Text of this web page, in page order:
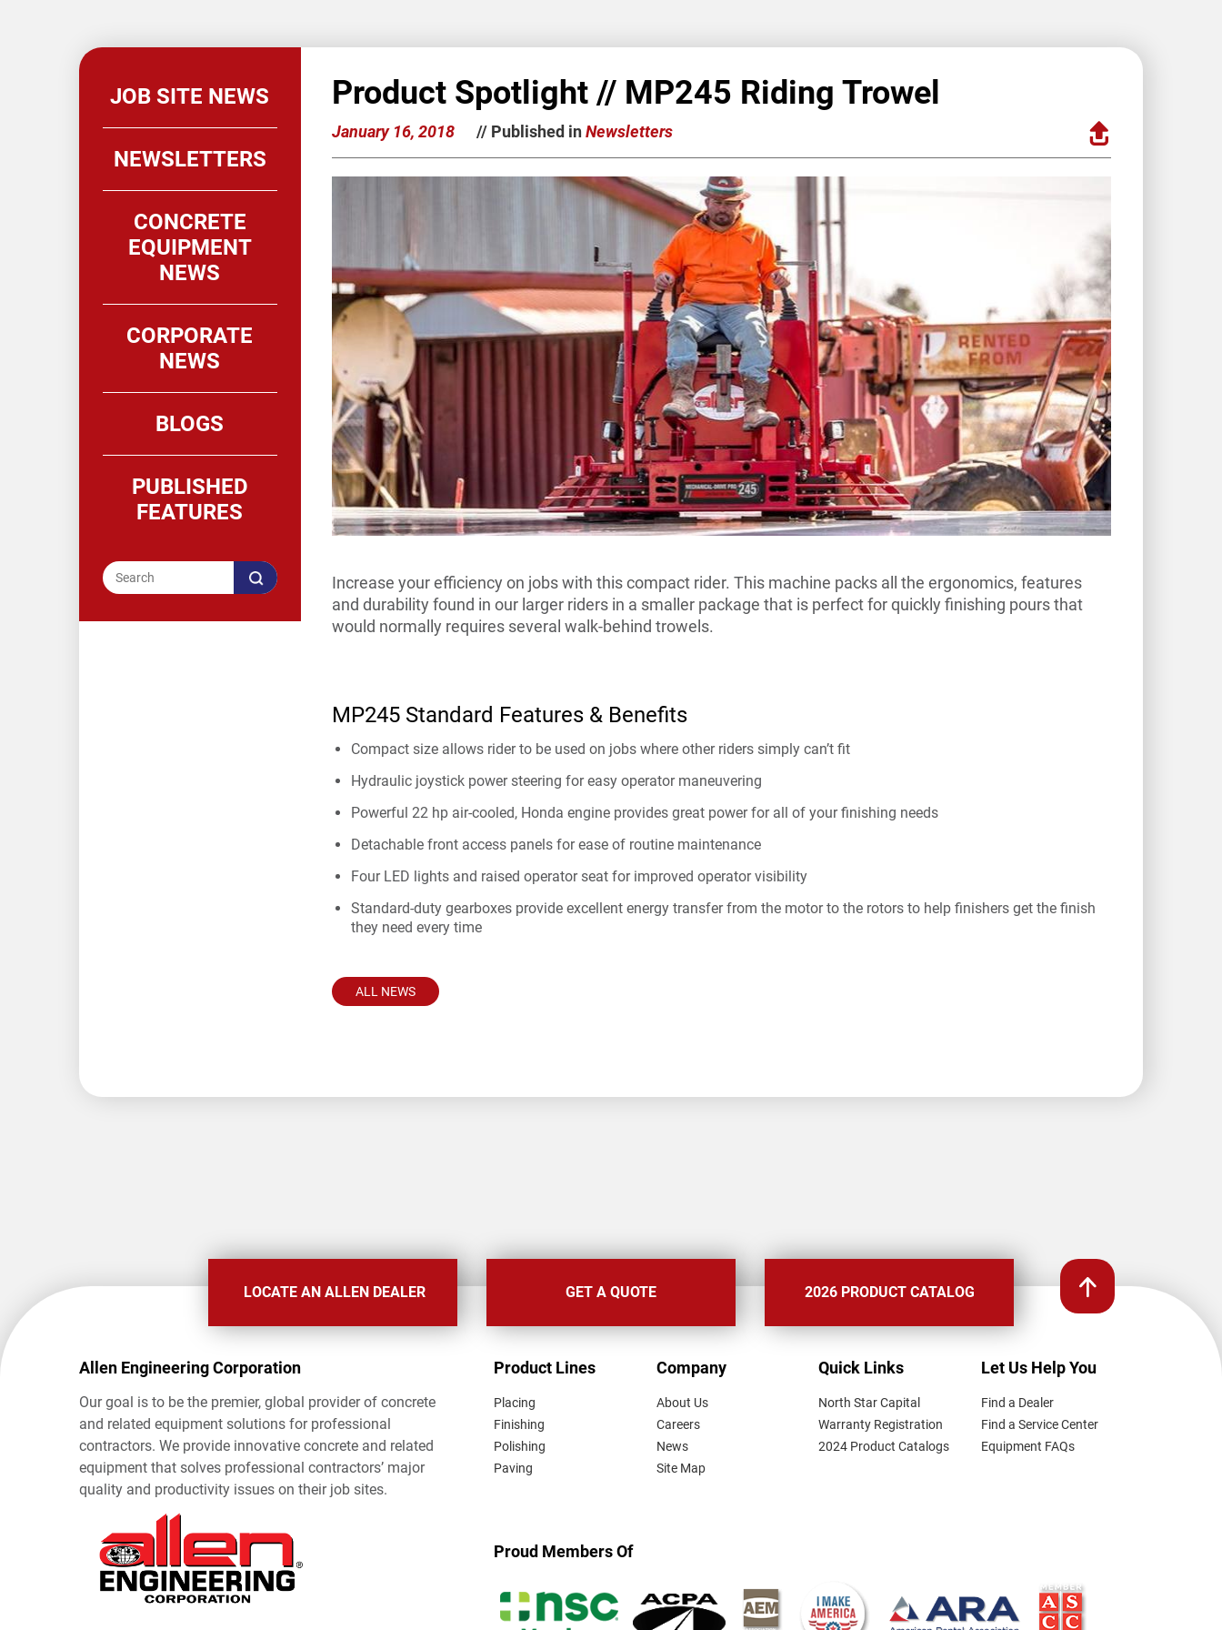
JOB SITE NEWS
NEWSLETTERS
CONCRETE
EQUIPMENT
NEWS
CORPORATE
NEWS
BLOGS
PUBLISHED
FEATURES
Product Spotlight // MP245 Riding Trowel
January 16, 2018 // Published inNewsletters
Increase your efficiency on jobs with this compact rider. This machine packs all the ergonomics, features
and durability found in our larger riders in a smaller package that is perfect for quickly finishing pours that
would normally requires several walk-behind trowels.
MP245 Standard Features & Benefits
Compact size allows rider to be used on jobs where other riders simply can’t fit
Hydraulic joystick power steering for easy operator maneuvering
Powerful 22 hp air-cooled, Honda engine provides great power for all of your finishing needs
Detachable front access panels for ease of routine maintenance
Four LED lights and raised operator seat for improved operator visibility
Standard-duty gearboxes provide excellent energy transfer from the motor to the rotors to help finishers get the finish
they need every time
ALL NEWS
LOCATE AN ALLEN DEALER GET A QUOTE 2026 PRODUCT CATALOG
Allen Engineering Corporation
Our goal is to be the premier, global provider of concrete
and related equipment solutions for professional
contractors. We provide innovative concrete and related
equipment that solves professional contractors’ major
quality and productivity issues on their job sites.
FOOTER
MENU
Product Lines
Placing
Finishing
Polishing
Paving
Company
About Us
Careers
News
Site Map
Quick Links
North Star Capital
Warranty Registration
2024 Product Catalogs
Let Us Help You
Find a Dealer
Find a Service Center
Equipment FAQs
Proud Members Of